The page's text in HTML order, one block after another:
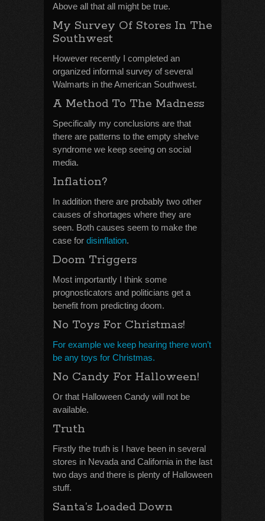
Above all that all might be true.
My Survey Of Stores In The
Southwest
However recently I completed an
organized informal survey of several
Walmarts in the American Southwest.
A Method To The Madness
Specifically my conclusions are that
there are patterns to the empty shelve
syndrome we keep seeing on social
media.
Inflation?
In addition there are probably two other
causes of shortages where they are
seen. Both causes seem to make the
case for disinflation.
Doom Triggers
Most importantly I think some
prognosticators and politicians get a
benefit from predicting doom.
No Toys For Christmas!
For example we keep hearing there won’t
be any toys for Christmas.
No Candy For Halloween!
Or that Halloween Candy will not be
available.
Truth
Firstly the truth is I have been in several
stores in Nevada and California in the last
two days and there is plenty of Halloween
stuff.
Santa’s Loaded Down